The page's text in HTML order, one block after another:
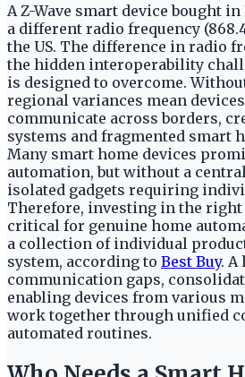
A Z-Wave smart device bought
a different radio frequency
the US. The difference in radio
the hidden interoperability
is designed to overcome.
regional variances mean
communicate across borders,
systems and fragmented smart
Many smart home devices
automation, but without a
isolated gadgets requiring
Therefore, investing in the right
critical for genuine home
a collection of individual
system, according to Best Buy. A
communication gaps,
enabling devices from various
work together through unified
automated routines.